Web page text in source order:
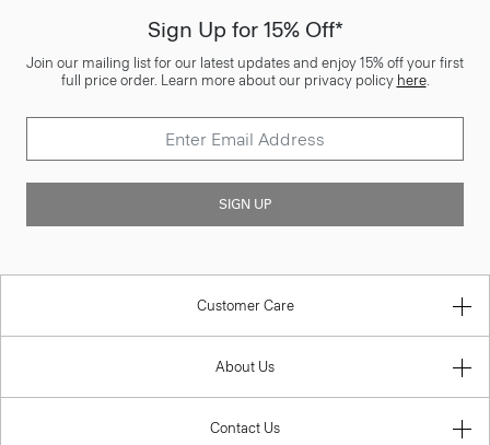
Sign Up for 15% Off*
Join our mailing list for our latest updates and enjoy 15% off your first
full price order. Learn more about our privacy policy here.
SIGN UP
Customer Care
About Us
Contact Us